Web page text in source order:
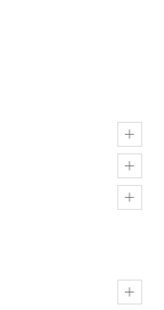
+
+
+
+